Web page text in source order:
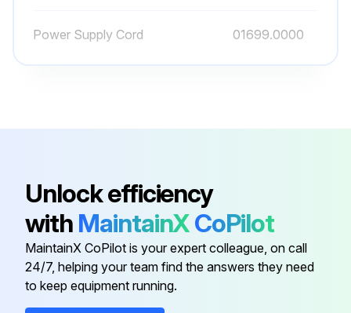
Power Supply Cord 01699.0000
Unlock efficiency
with MaintainXCoPilot
MaintainX CoPilot is your expert colleague, on call
24/7, helping your team find the answers they need
to keep equipment running.